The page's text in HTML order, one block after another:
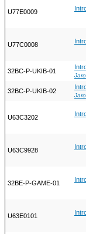
U77E0009
U77C0008
32BC-P-UKIB-01
32BC-P-UKIB-02
U63C3202
U63C9928
32BE-P-GAME-01
U63E0101